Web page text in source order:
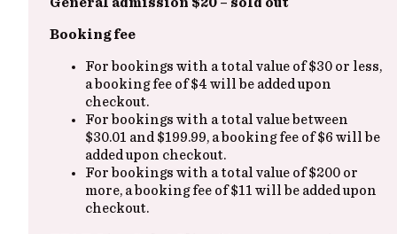
Booking fee
For bookings with a total value of $30 or less,
a booking fee of $4 will be added upon
checkout.
For bookings with a total value between
$30.01 and $199.99, a booking fee of $6 will be
added upon checkout.
For bookings with a total value of $200 or
more, a booking fee of $11 will be added upon
checkout.